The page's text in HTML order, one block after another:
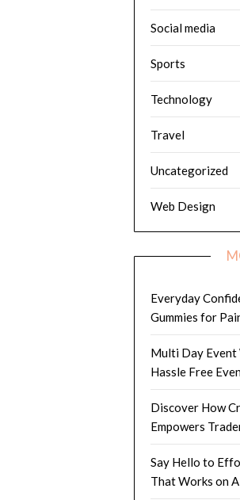
Social media
Sports
Technology
Travel
Uncategorized
Web Design
Everyday
Gummies for
Multi Day Event
Hassle Free
Discover How
Empowers
Say Hello to
That Works on